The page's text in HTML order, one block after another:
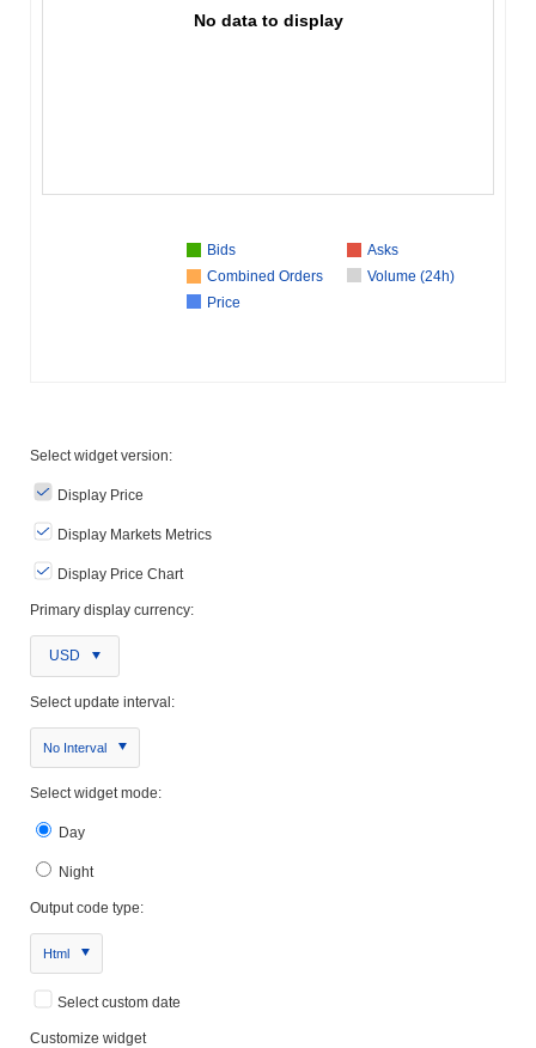
No data to display
Bids
Asks
Combined Orders
Volume (24h)
Price
Select widget version:
Display Price
Display Markets Metrics
Display Price Chart
Primary display currency:
USD
Select update interval:
No Interval
Select widget mode:
Day
Night
Output code type:
Html
Select custom date
Customize widget